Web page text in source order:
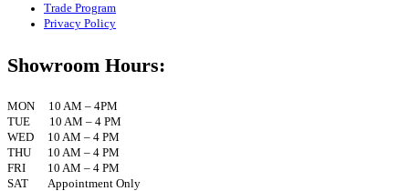
Trade Program
Privacy Policy
Showroom Hours:
MON 10 AM – 4PM
TUE 10 AM – 4 PM
WED 10 AM – 4 PM
THU 10 AM – 4 PM
FRI 10 AM – 4 PM
SAT Appointment Only